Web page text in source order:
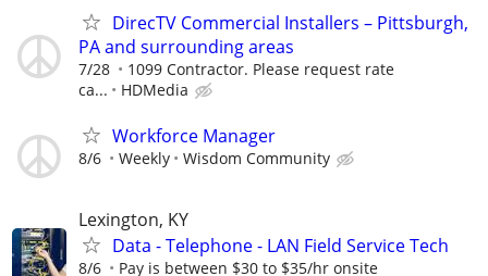
DirecTV Commercial Installers – Pittsburgh,
PA and surrounding areas
7/28
1099 Contractor. Please request rate
ca...
HDMedia
Workforce Manager
8/6 Weekly Wisdom Community
Lexington, KY
Data - Telephone - LAN Field Service Tech
8/6
Pay is between $30 to $35/hr onsite